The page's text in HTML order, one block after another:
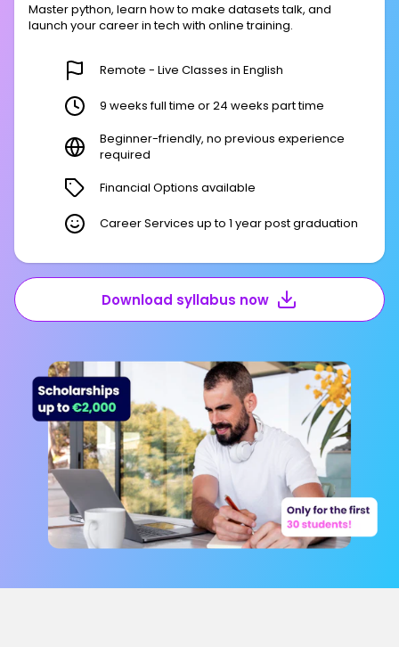
Master python, learn how to make datasets talk, and
launch your career in tech with online training.
Remote - Live Classes in English
9 weeks full time or 24 weeks part time
Beginner-friendly, no previous experience
required
Financial Options available
Career Services up to 1 year post graduation
Download syllabus now